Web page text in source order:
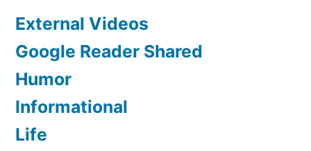
External Videos
Google Reader Shared
Humor
Informational
Life